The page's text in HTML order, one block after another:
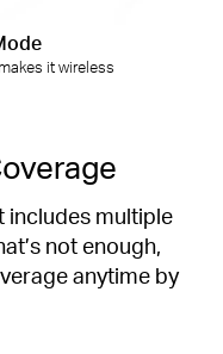
it wireless
includes multiple
not enough,
anytime by